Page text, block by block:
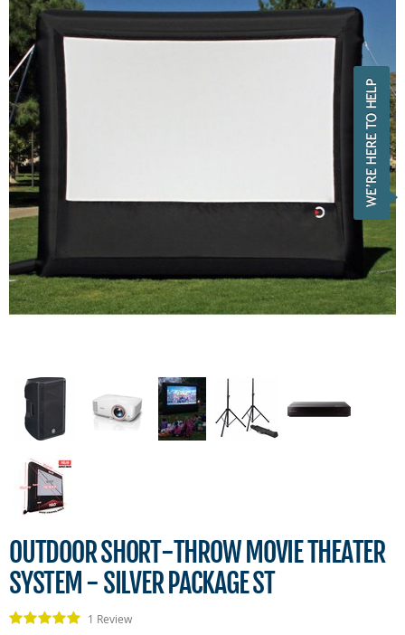
OUTDOOR SHORT-THROW MOVIE THEATER
SYSTEM - SILVER PACKAGE ST
1 Review